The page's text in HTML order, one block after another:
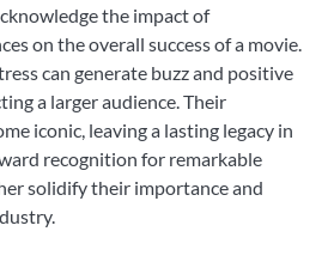
the impact of
on the overall success of a movie.
can generate buzz and positive
a larger audience. Their
iconic, leaving a lasting legacy in
recognition for remarkable
solidify their importance and